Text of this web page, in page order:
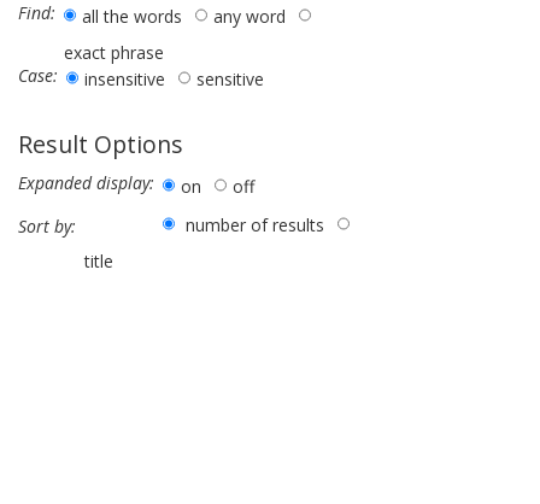
Find: all the words
any word
exact phrase
Case:
insensitive sensitive
Result Options
Expanded display: on
off
Sort by:
number of results
title